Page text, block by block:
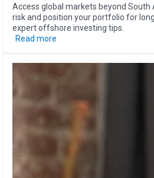
Access global markets beyond South
risk and position your portfolio for
expert offshore investing tips.
Read more